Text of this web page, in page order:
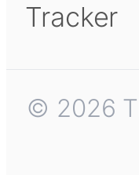
Tracker
© 2026